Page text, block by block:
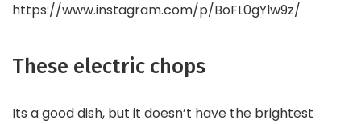
https://www.instagram.com/p/BoFL0gYlw9z/
These electric chops
Its a good dish, but it doesn’t have the brightest